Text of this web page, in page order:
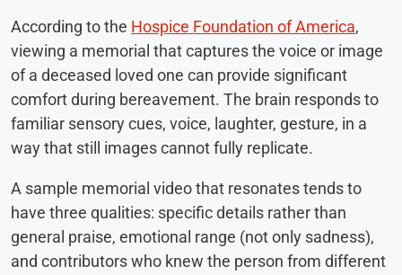
According to the Hospice Foundation of America,
viewing a memorial that captures the voice or image
of a deceased loved one can provide significant
comfort during bereavement. The brain responds to
familiar sensory cues, voice, laughter, gesture, in a
way that still images cannot fully replicate.
A sample memorial video that resonates tends to
have three qualities: specific details rather than
general praise, emotional range (not only sadness),
and contributors who knew the person from different